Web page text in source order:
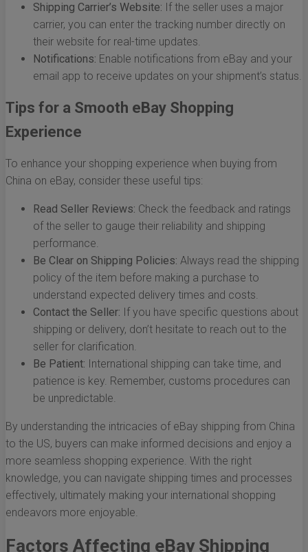
Shipping Carrier’s Website: If the seller uses a major
carrier, you can enter the tracking number directly on
their website for real-time updates.
Notifications: Enable notifications from eBay and your
email app to receive updates on your shipment’s status.
Tips for a Smooth eBay Shopping
Experience
To enhance your shopping experience when buying from
China on eBay, consider these useful tips:
Read Seller Reviews: Check the feedback and ratings
of the seller to gauge their reliability and shipping
performance.
Be Clear on Shipping Policies: Always read the shipping
policy of the item before making a purchase to
understand expected delivery times and costs.
Contact the Seller: If you have specific questions about
shipping or delivery, don’t hesitate to reach out to the
seller for clarification.
Be Patient: International shipping can take time, and
patience is key. Remember, customs procedures can
be unpredictable.
By understanding the intricacies of eBay shipping from China
to the US, buyers can make informed decisions and enjoy a
more seamless shopping experience. With the right
knowledge, you can navigate shipping times and processes
effectively, ultimately making your international shopping
endeavors more enjoyable.
Factors Affecting eBay Shipping